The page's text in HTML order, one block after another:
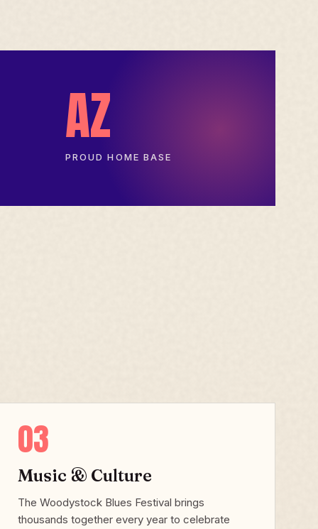
AZ
PROUD HOME BASE
03
Music & Culture
The Woodystock Blues Festival brings
thousands together every year to celebrate